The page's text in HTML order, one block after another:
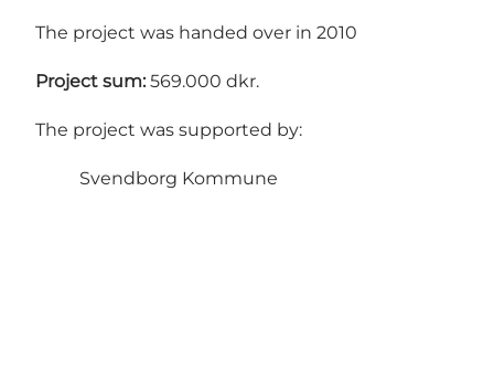
The project was handed over in 2010
Project sum: 569.000 dkr.
The project was supported by:
Svendborg Kommune